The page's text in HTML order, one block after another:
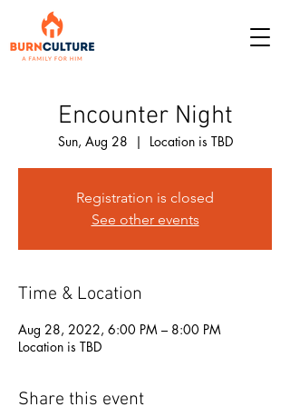
Encounter Night
Sun, Aug 28
  |
Location is TBD
Registration is closed
See other events
Time & Location
Aug 28, 2022, 6:00 PM – 8:00 PM
Location is TBD
Share this event